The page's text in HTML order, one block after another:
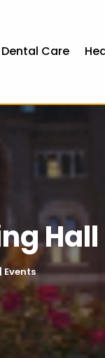
Dental Care
Hall
| Events